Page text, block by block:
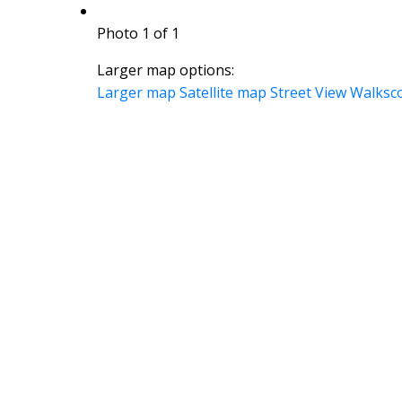
Photo 1 of 1
Larger map options:
Larger map Satellite map Street View